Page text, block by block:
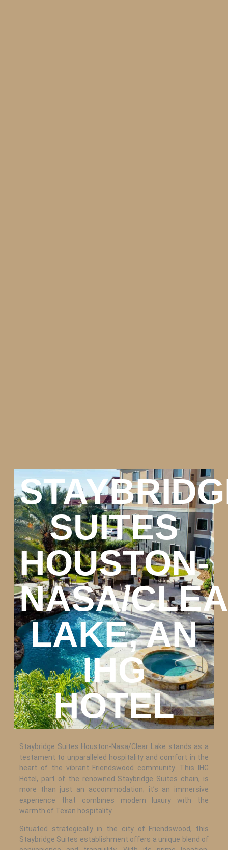
SUITES
HOUSTON-
NASA/
LAKE, AN
IHG
HOTEL
Staybridge Suites Houston-Nasa/Clear Lake stands as a
testament to unparalleled hospitality and comfort in the
heart of the vibrant Friendswood community. This IHG
Hotel, part of the renowned Staybridge Suites chain, is
more than just an accommodation; it’s an immersive
experience that combines modern luxury with the
warmth of Texan hospitality.
Situated strategically in the city of Friendswood, this
Staybridge Suites establishment offers a unique blend of